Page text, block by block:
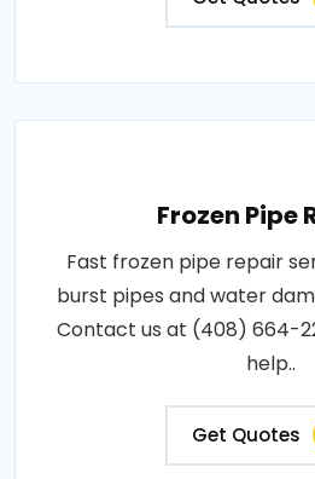
Frozen Pipe
Fast frozen pipe repair
burst pipes and water
Contact us at (408) 664-
help..
Get Quotes